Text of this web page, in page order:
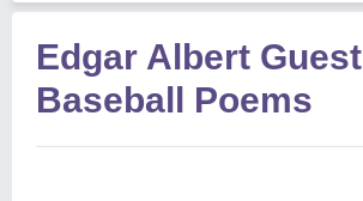
Edgar Albert Guest
Baseball Poems